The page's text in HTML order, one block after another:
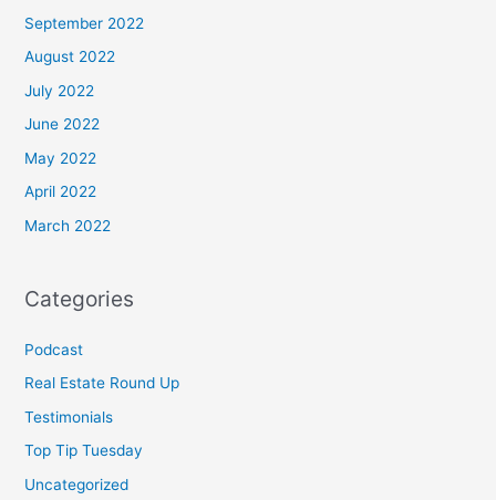
September 2022
August 2022
July 2022
June 2022
May 2022
April 2022
March 2022
Categories
Podcast
Real Estate Round Up
Testimonials
Top Tip Tuesday
Uncategorized